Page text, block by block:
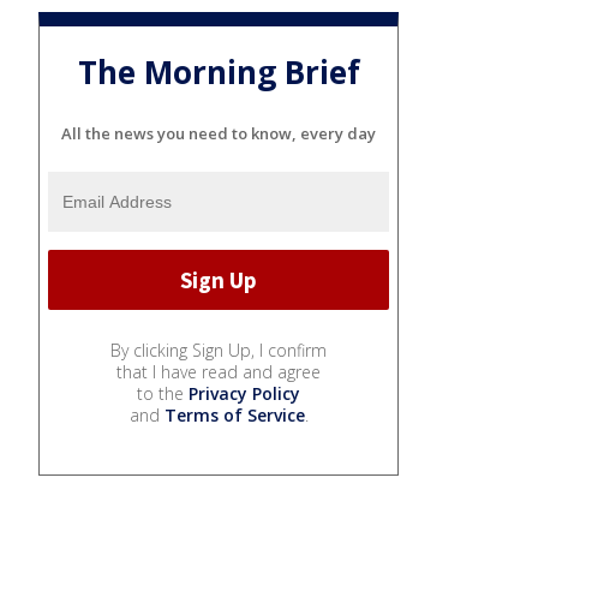
The Morning Brief
All the news you need to know, every day
By clicking Sign Up, I confirm
that I have read and agree
to the Privacy Policy
and Terms of Service.